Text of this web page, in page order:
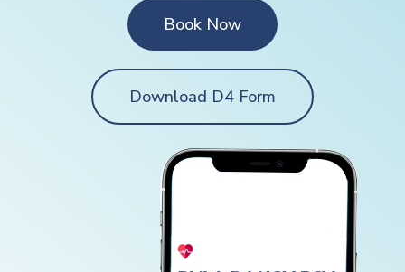
Book Now
Download D4 Form